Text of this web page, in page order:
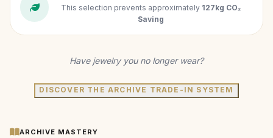
This selection prevents approximately 127kg CO₂
Saving
Have jewelry you no longer wear?
DISCOVER THE ARCHIVE TRADE-IN SYSTEM
ARCHIVE MASTERY